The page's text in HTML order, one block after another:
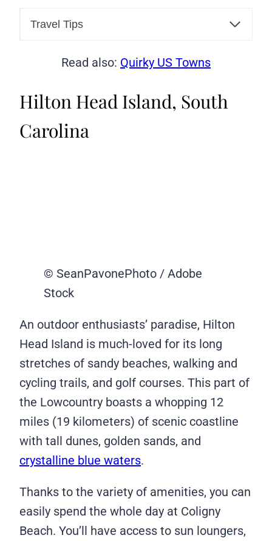
Travel Tips
Read also: Quirky US Towns
Hilton Head Island, South
Carolina
© SeanPavonePhoto / Adobe
Stock
An outdoor enthusiasts’ paradise, Hilton
Head Island is much-loved for its long
stretches of sandy beaches, walking and
cycling trails, and golf courses. This part of
the Lowcountry boasts a whopping 12
miles (19 kilometers) of scenic coastline
with tall dunes, golden sands, and
crystalline blue waters.
Thanks to the variety of amenities, you can
easily spend the whole day at Coligny
Beach. You’ll have access to sun loungers,